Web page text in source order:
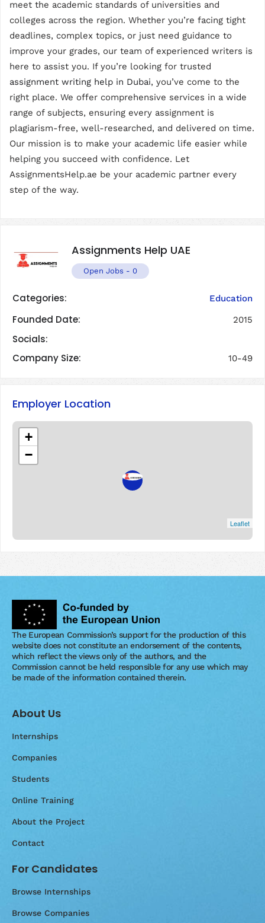
meet the academic standards of universities and
colleges across the region. Whether you’re facing tight
deadlines, complex topics, or just need guidance to
improve your grades, our team of experienced writers is
here to assist you. If you’re looking for trusted
assignment writing help in Dubai, you’ve come to the
right place. We offer comprehensive services in a wide
range of subjects, ensuring every assignment is
plagiarism-free, well-researched, and delivered on time.
Our mission is to make your academic life easier while
helping you succeed with confidence. Let
AssignmentsHelp.ae be your academic partner every
step of the way.
Assignments Help UAE
Open Jobs - 0
Categories: Education
Founded Date: 2015
Socials:
Company Size:
10-49
Employer Location
+
−
Leaflet
The European Commission’s support for the production of this
website does not constitute an endorsement of the contents,
which reflect the views only of the authors, and the
Commission cannot be held responsible for any use which may
be made of the information contained therein.
About Us
Internships
Companies
Students
Online Training
About the Project
Contact
For Candidates
Browse Internships
Browse Companies